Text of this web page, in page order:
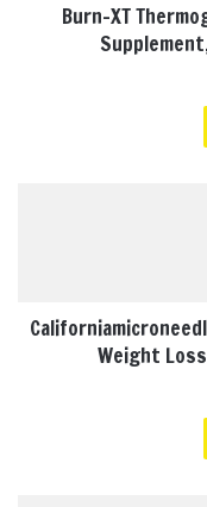
Burn-XT
Weight